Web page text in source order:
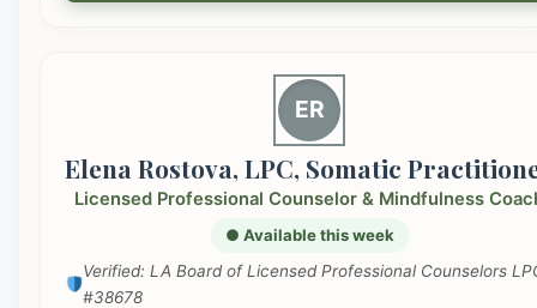
ER
Elena Rostova, LPC, Somatic
Licensed Professional Counselor & Mindfulness
● Available this week
Verified: LA Board of Licensed Professional Counselors
#38678